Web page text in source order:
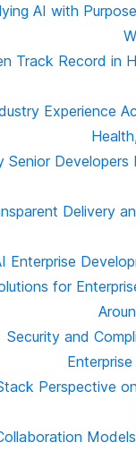
AI with
Track Record in
Experience
Senior Developers
Delivery
Enterprise
for
Security and
Perspective